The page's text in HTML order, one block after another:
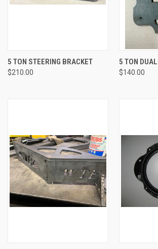
5 TON STEERING BRACKET
$210.00
5 TON
$140.00